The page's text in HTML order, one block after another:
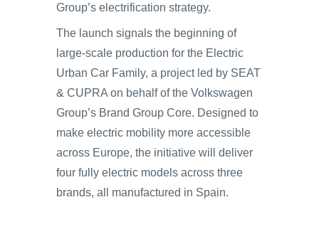
Group’s electrification strategy.
The launch signals the beginning of
large-scale production for the Electric
Urban Car Family, a project led by SEAT
& CUPRA on behalf of the Volkswagen
Group’s Brand Group Core. Designed to
make electric mobility more accessible
across Europe, the initiative will deliver
four fully electric models across three
brands, all manufactured in Spain.